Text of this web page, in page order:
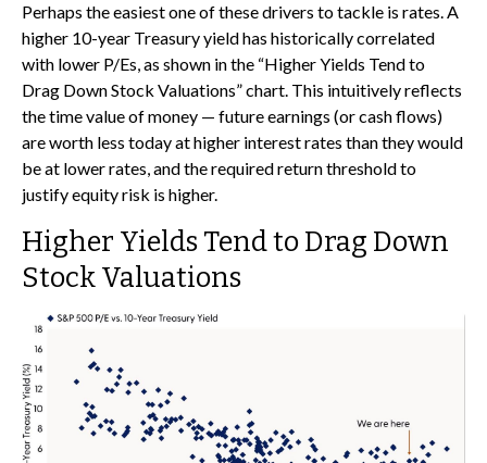
Perhaps the easiest one of these drivers to tackle is rates. A
higher 10-year Treasury yield has historically correlated
with lower P/Es, as shown in the “Higher Yields Tend to
Drag Down Stock Valuations” chart. This intuitively reflects
the time value of money — future earnings (or cash flows)
are worth less today at higher interest rates than they would
be at lower rates, and the required return threshold to
justify equity risk is higher.
Higher Yields Tend to Drag Down
Stock Valuations